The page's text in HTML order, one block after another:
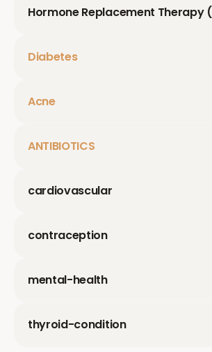
Hormone Replacement Therapy (
Diabetes
Acne
ANTIBIOTICS
cardiovascular
contraception
mental-health
thyroid-condition